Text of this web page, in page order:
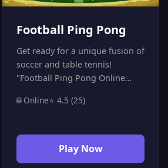
Football Ping Pong
Get ready for a unique fusion of
soccer and table tennis!
"Football Ping Pong Online
player game for those who love
Challenge your friend in an
intense match where speed and
reflexes are everything. Be the
🌐 Online⭐ 4.5 (25)
Play Now